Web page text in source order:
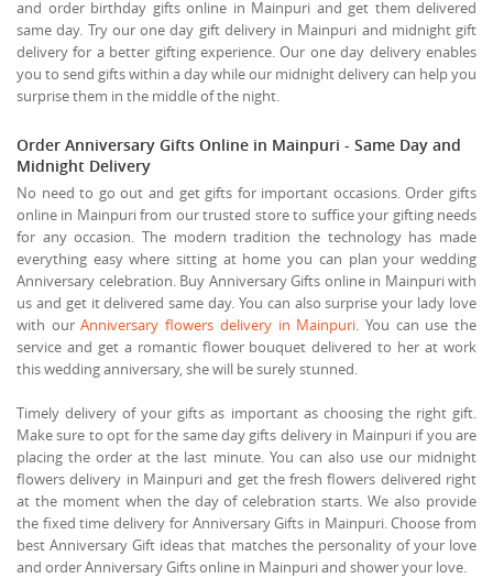
and order birthday gifts online in Mainpuri and get them delivered
same day. Try our one day gift delivery in Mainpuri and midnight gift
delivery for a better gifting experience. Our one day delivery enables
you to send gifts within a day while our midnight delivery can help you
surprise them in the middle of the night.
Order Anniversary Gifts Online in Mainpuri - Same Day and
Midnight Delivery
No need to go out and get gifts for important occasions. Order gifts
online in Mainpuri from our trusted store to suffice your gifting needs
for any occasion. The modern tradition the technology has made
everything easy where sitting at home you can plan your wedding
Anniversary celebration. Buy Anniversary Gifts online in Mainpuri with
us and get it delivered same day. You can also surprise your lady love
with ourAnniversary flowers delivery in Mainpuri. You can use the
service and get a romantic flower bouquet delivered to her at work
this wedding anniversary, she will be surely stunned.
Timely delivery of your gifts as important as choosing the right gift.
Make sure to opt for the same day gifts delivery in Mainpuri if you are
placing the order at the last minute. You can also use our midnight
flowers delivery in Mainpuri and get the fresh flowers delivered right
at the moment when the day of celebration starts. We also provide
the fixed time delivery for Anniversary Gifts in Mainpuri. Choose from
best Anniversary Gift ideas that matches the personality of your love
and order Anniversary Gifts online in Mainpuri and shower your love.